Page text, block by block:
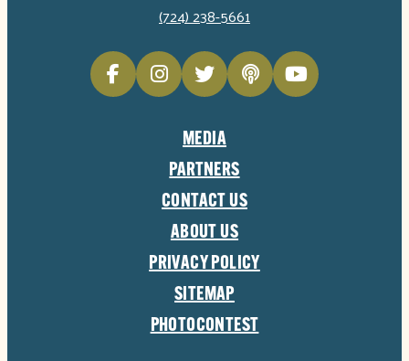
(724) 238-5661
MEDIA
PARTNERS
CONTACT US
ABOUT US
PRIVACY POLICY
SITEMAP
PHOTOCONTEST